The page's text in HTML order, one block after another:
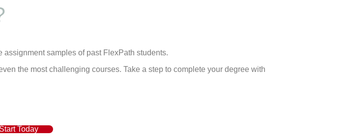
assignment samples of past FlexPath students.
the most challenging courses. Take a step to complete your degree with
Start Today